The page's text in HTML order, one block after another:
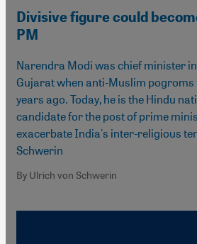
Divisive figure could
PM
Narendra Modi was chief minister
Gujarat when anti-Muslim pogroms
years ago. Today, he is the Hindu
candidate for the post of prime
exacerbate India's inter-religious
Schwerin
By Ulrich von Schwerin